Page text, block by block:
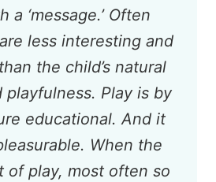
a ‘message.’ Often
are less interesting and
the child’s natural
playfulness. Play is by
educational. And it
When the
of play, most often so